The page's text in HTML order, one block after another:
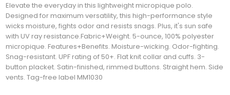
Elevate the everyday in this lightweight micropique polo.
Designed for maximum versatility, this high-performance style
wicks moisture, fights odor and resists snags. Plus, it's sun safe
with UV ray resistance.Fabric+Weight. 5-ounce, 100% polyester
micropique. Features+Benefits. Moisture-wicking. Odor-fighting.
Snag-resistant. UPF rating of 50+. Flat knit collar and cuffs. 3-
button placket. Satin-finished, rimmed buttons. Straight hem. Side
vents. Tag-free label MM1030